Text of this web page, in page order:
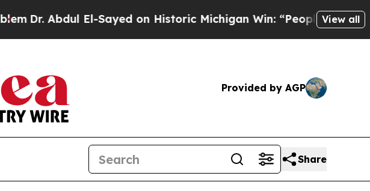
Dr. Abdul El-Sayed on Historic Michigan Win: “People Are Sick
View all
Provided by AGP
Share